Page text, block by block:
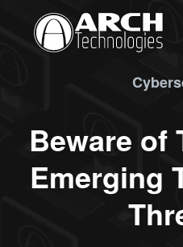
Beware of
Emerging